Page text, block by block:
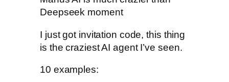
Deepseek moment
I just got invitation code, this thing
is the craziest AI agent I’ve seen.
10 examples: